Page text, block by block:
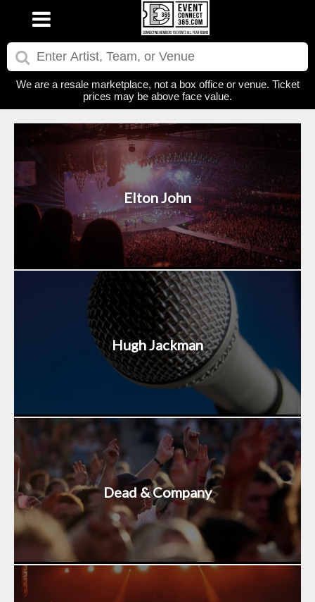
We are a resale marketplace, not a box office or venue. Ticket
prices may be above face value.
Elton John
Hugh Jackman
Dead & Company